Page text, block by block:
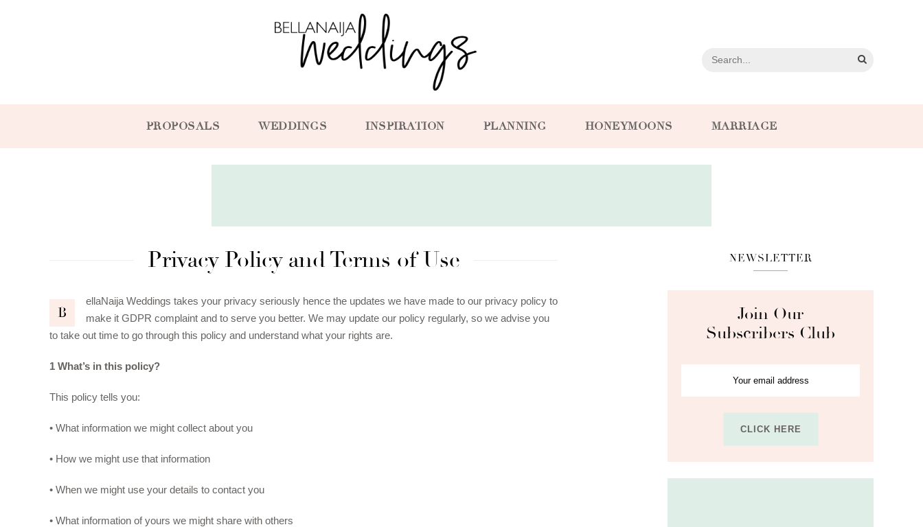
PROPOSALS WEDDINGS INSPIRATION PLANNING HONEYMOONS MARRIAGE
Privacy Policy and Terms of Use
B
ellaNaija Weddings takes your privacy seriously hence the updates we have made to our privacy policy to
make it GDPR complaint and to serve you better. We may update our policy regularly, so we advise you
to take out time to go through this policy and understand what your rights are.
1 What’s in this policy?
This policy tells you:
• What information we might collect about you
• How we might use that information
• When we might use your details to contact you
• What information of yours we might share with others
NEWSLETTER
Join Our
Subscribers Club